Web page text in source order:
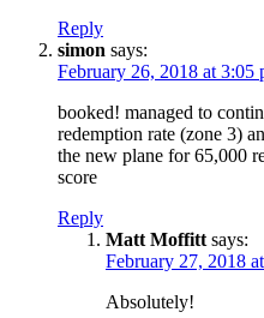
Reply
simon says:
February 26, 2018 at 3:05
booked! managed to
redemption rate (zone 3)
the new plane for 65,000
score
Reply
Matt Moffitt says:
February 27, 2018
Absolutely!